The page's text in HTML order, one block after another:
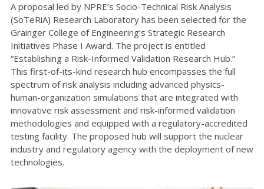
A proposal led by NPRE’s Socio-Technical Risk Analysis
(SoTeRiA) Research Laboratory has been selected for the
Grainger College of Engineering’s Strategic Research
Initiatives Phase I Award. The project is entitled
“Establishing a Risk-Informed Validation Research Hub.”
This first-of-its-kind research hub encompasses the full
spectrum of risk analysis including advanced physics-
human-organization simulations that are integrated with
innovative risk assessment and risk-informed validation
methodologies and equipped with a regulatory-accredited
testing facility. The proposed hub will support the nuclear
industry and regulatory agency with the deployment of new
technologies.